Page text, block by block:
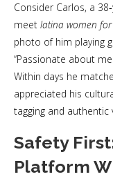
Consider Carlos, a
meet latina women
photo of him playing
“Passionate about
Within days he
appreciated his
tagging and authentic
Safety
Platform